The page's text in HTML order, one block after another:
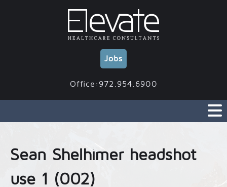
Jobs
Office:972.954.6900
Sean Shelhimer headshot
use 1 (002)